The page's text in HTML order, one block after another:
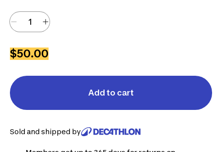
$50.00
Add to cart
Sold and shipped by